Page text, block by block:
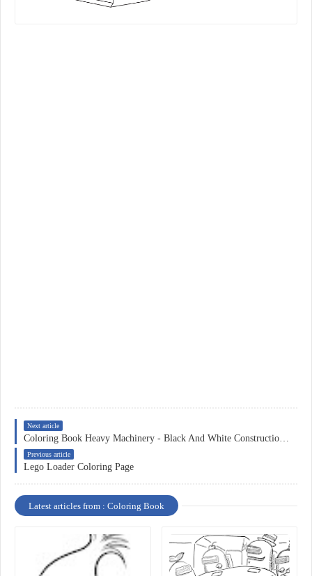
Next article
Previous article
Lego Loader Coloring Page
Latest articles from : Coloring Book